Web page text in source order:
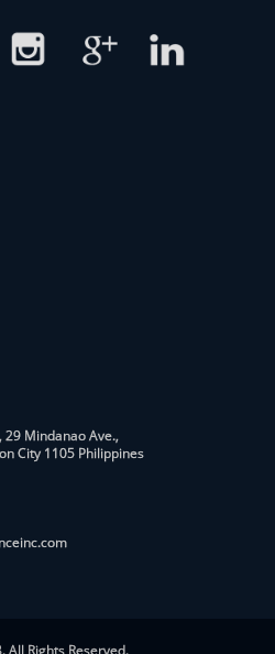
29 Mindanao Ave.,
City 1105 Philippines
All Rights Reserved.